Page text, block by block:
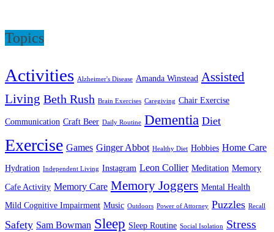
Topics
Activities Alzheimer's Disease Amanda Winstead Assisted
Living Beth Rush Brain Exercises Caregiving Chair Exercise
Communication Craft Beer Daily Routine Dementia Diet
Exercise Games Ginger Abbot Healthy Diet Hobbies Home Care
Hydration Independent Living Instagram Leon Collier Meditation Memory
Cafe Activity Memory Care Memory Joggers Mental Health
Mild Cognitive Impairment Music Outdoors Power of Attorney Puzzles Recall
Safety Sam Bowman Sleep Sleep Routine Social Isolation Stress